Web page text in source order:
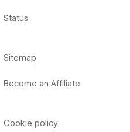
Status
Sitemap
Become an Affiliate
Cookie policy